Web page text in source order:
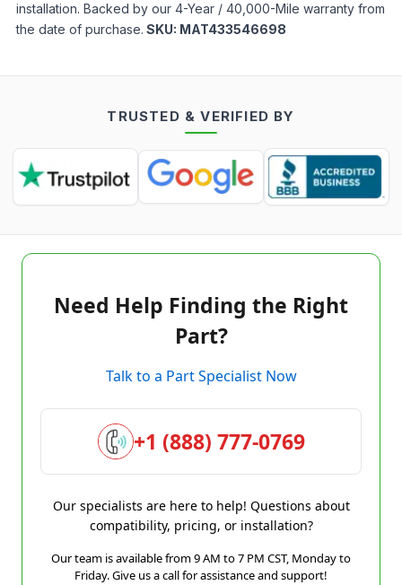
installation. Backed by our 4-Year / 40,000-Mile warranty from
the date of purchase. SKU: MAT433546698
TRUSTED & VERIFIED BY
Need Help Finding the Right
Part?
Talk to a Part Specialist Now
+1 (888) 777-0769
Our specialists are here to help! Questions about
compatibility, pricing, or installation?
Our team is available from 9 AM to 7 PM CST, Monday to
Friday. Give us a call for assistance and support!